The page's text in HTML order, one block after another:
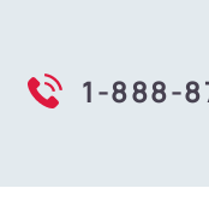
1-888-